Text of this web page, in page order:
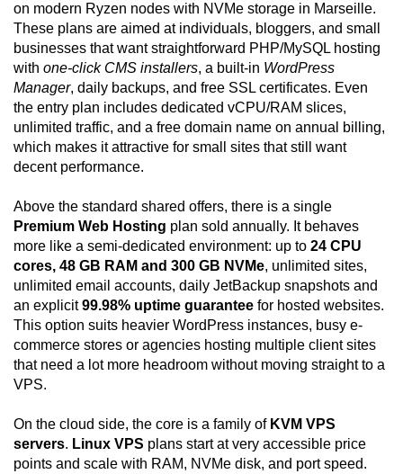
on modern Ryzen nodes with NVMe storage in Marseille.
These plans are aimed at individuals, bloggers, and small
businesses that want straightforward PHP/MySQL hosting
with one-click CMS installers, a built-in WordPress
Manager, daily backups, and free SSL certificates. Even
the entry plan includes dedicated vCPU/RAM slices,
unlimited traffic, and a free domain name on annual billing,
which makes it attractive for small sites that still want
decent performance.
Above the standard shared offers, there is a single
Premium Web Hosting plan sold annually. It behaves
more like a semi-dedicated environment: up to 24 CPU
cores, 48 GB RAM and 300 GB NVMe, unlimited sites,
unlimited email accounts, daily JetBackup snapshots and
an explicit99.98% uptime guarantee for hosted websites.
This option suits heavier WordPress instances, busy e-
commerce stores or agencies hosting multiple client sites
that need a lot more headroom without moving straight to a
VPS.
On the cloud side, the core is a family of KVM VPS
servers. Linux VPS plans start at very accessible price
points and scale with RAM, NVMe disk, and port speed.